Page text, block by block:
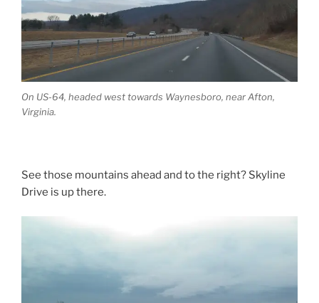
On US-64, headed west towards Waynesboro, near Afton,
Virginia.
See those mountains ahead and to the right? Skyline
Drive is up there.